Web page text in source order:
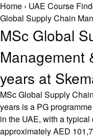
Home › UAE Course
Global Supply Chain
MSc Global
Management
years at
MSc Global Supply
years is a PG
in the UAE, with a
approximately AED